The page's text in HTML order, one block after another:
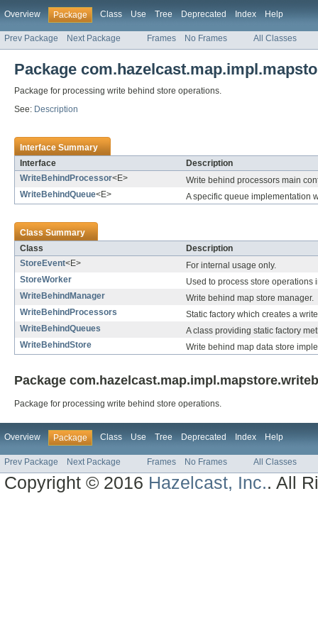
Overview Package Class Use Tree Deprecated Index Help
Prev Package Next Package Frames No Frames All Classes
Package
Package for processing write behind store operations.
See: Description
Interface Summary
Interface
Description
WriteBehindProcessor<E>
Write behind processors main
WriteBehindQueue<E> A specific queue implementation
Class Summary
Class
Description
StoreEvent<E>
For internal usage only.
StoreWorker
Used to process store operations
WriteBehindManager
Write behind map store manager.
WriteBehindProcessors
Static factory which creates a
WriteBehindQueues
A class providing static factory
WriteBehindStore
Write behind map data store
Package
Package for processing write behind store operations.
Overview Package Class Use Tree Deprecated Index Help
Prev Package Next Package Frames No Frames All Classes
Copyright © 2016 Hazelcast, Inc.. All